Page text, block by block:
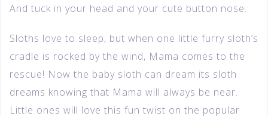
And tuck in your head and your cute button nose.
Sloths love to sleep, but when one little furry sloth’s
cradle is rocked by the wind, Mama comes to the
rescue! Now the baby sloth can dream its sloth
dreams knowing that Mama will always be near.
Little ones will love this fun twist on the popular